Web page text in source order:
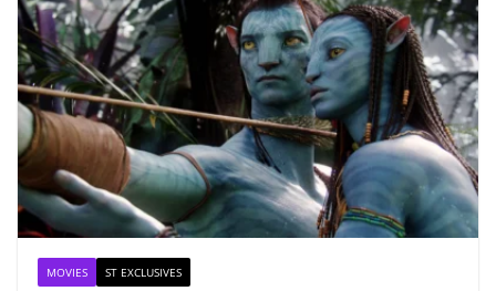
MOVIES ST EXCLUSIVES